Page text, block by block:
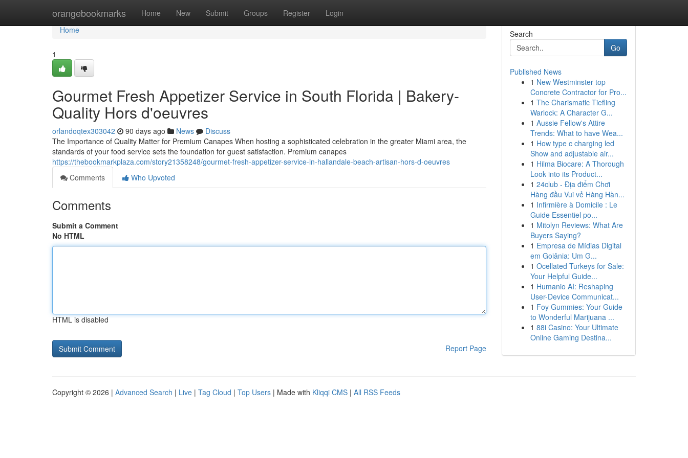
orangebookmarks Home New Submit Groups Register Login
Home
Home
1
Gourmet Fresh Appetizer Service in South Florida | Bakery-
Quality Hors d'oeuvres
orlandoqtex303042 90 days ago News
Discuss
The Importance of Quality Matter for Premium Canapes When hosting a sophisticated celebration in the greater Miami area, the
standards of your food service sets the foundation for guest satisfaction. Premium canapes
https://thebookmarkplaza.com/story21358248/gourmet-fresh-appetizer-service-in-hallandale-beach-artisan-hors-d-oeuvres
Comments
Who Upvoted
Comments
Submit a Comment
No HTML
HTML is disabled
Report Page
Search
Go
Published News
1 New Westminster top
Concrete Contractor for Pro...
1 The Charismatic Tiefling
Warlock: A Character G...
1 Aussie Fellow's Attire
Trends: What to have Wea...
1 How type c charging led
Show and adjustable air...
1 Hilma Biocare: A Thorough
Look into its Product...
1 24club - Địa điểm Chơi
Hàng đầu Vui vẻ Hàng Hàn...
1 Infirmière à Domicile : Le
Guide Essentiel po...
1 Mitolyn Reviews: What Are
Buyers Saying?
1 Empresa de Mídias Digital
em Goiânia: Um G...
1 Ocellated Turkeys for Sale:
Your Helpful Guide...
1 Humanio AI: Reshaping
User-Device Communicat...
1 Foy Gummies: Your Guide
to Wonderful Marijuana ...
1 88i Casino: Your Ultimate
Online Gaming Destina...
Copyright © 2026 | Advanced Search | Live | Tag Cloud | Top Users | Made with Kliqqi CMS | All RSS Feeds